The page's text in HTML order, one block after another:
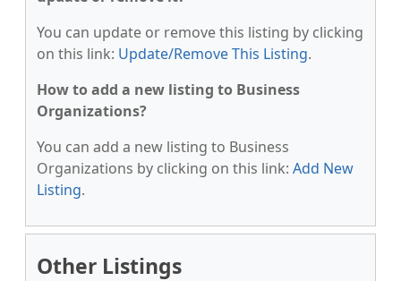
You can update or remove this listing by clicking
on this link: Update/Remove This Listing.
How to add a new listing to Business
Organizations?
You can add a new listing to Business
Organizations by clicking on this link: Add New
Listing.
Other Listings